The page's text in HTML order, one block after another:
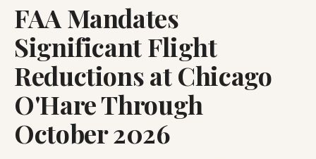
FAA Mandates
Significant Flight
Reductions at Chicago
O'Hare Through
October 2026